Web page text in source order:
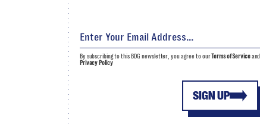
SIGN UP
By subscribing to this BDG newsletter, you agree to ourTerms of Serviceand
Privacy Policy